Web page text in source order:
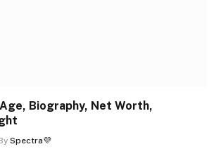
Biography, Net Worth,
Spectra💜